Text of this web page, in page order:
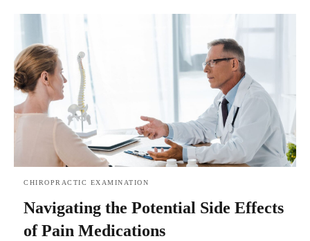
CHIROPRACTIC EXAMINATION
Navigating the Potential Side Effects
of Pain Medications